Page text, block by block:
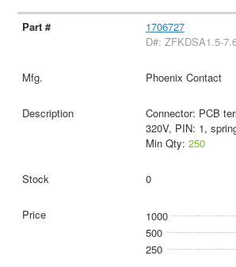
1706727
D#: ZFKDSA1.5-
Phoenix Contact
Connector: PCB
320V, PIN: 1,
Min Qty: 250
0
1000
500
250